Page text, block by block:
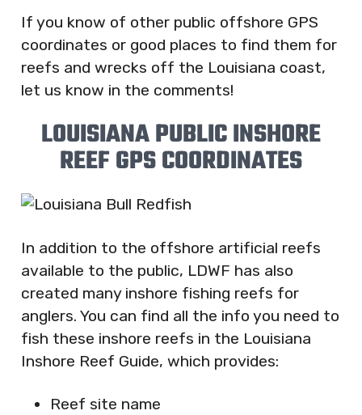
If you know of other public offshore GPS
coordinates or good places to find them for
reefs and wrecks off the Louisiana coast,
let us know in the comments!
LOUISIANA PUBLIC INSHORE
REEF GPS COORDINATES
In addition to the offshore artificial reefs
available to the public, LDWF has also
created many inshore fishing reefs for
anglers. You can find all the info you need to
fish these inshore reefs in the Louisiana
Inshore Reef Guide, which provides:
Reef site name